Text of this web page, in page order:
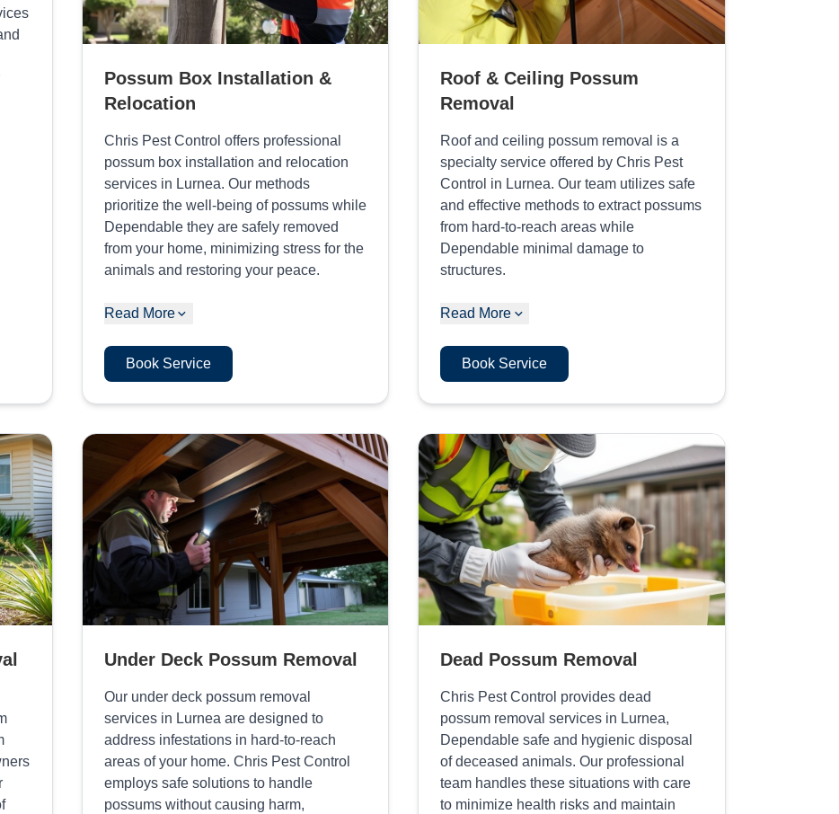
Possum Box Installation &
Relocation
Chris Pest Control offers professional
possum box installation and relocation
services in Lurnea. Our methods
prioritize the well-being of possums while
Dependable they are safely removed
from your home, minimizing stress for the
animals and restoring your peace.
Read More
Book Service
Roof & Ceiling Possum
Removal
Roof and ceiling possum removal is a
specialty service offered by Chris Pest
Control in Lurnea. Our team utilizes safe
and effective methods to extract possums
from hard-to-reach areas while
Dependable minimal damage to
structures.
Read More
Book Service
Under Deck Possum Removal
Our under deck possum removal
services in Lurnea are designed to
address infestations in hard-to-reach
areas of your home. Chris Pest Control
employs safe solutions to handle
possums without causing harm,
Dead Possum Removal
Chris Pest Control provides dead
possum removal services in Lurnea,
Dependable safe and hygienic disposal
of deceased animals. Our professional
team handles these situations with care
to minimize health risks and maintain